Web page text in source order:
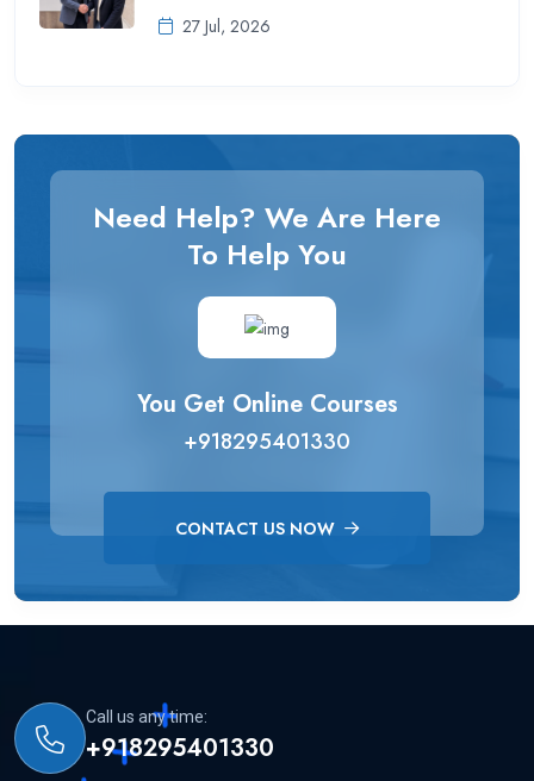
27 Jul, 2026
Need Help? We Are Here
To Help You
You Get Online Courses
+918295401330
CONTACT US NOW
Call us any time:
+918295401330